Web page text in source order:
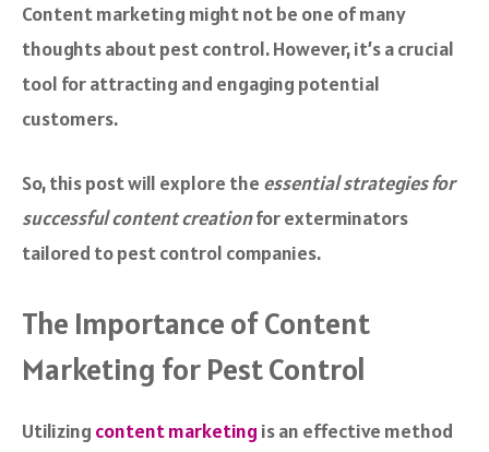
Content marketing might not be one of many
thoughts about pest control. However, it’s a crucial
tool for attracting and engaging potential
customers.
So, this post will explore the essential strategies for
successful content creationfor exterminators
tailored to pest control companies.
The Importance of Content
Marketing for Pest Control
Utilizing content marketing is an effective method